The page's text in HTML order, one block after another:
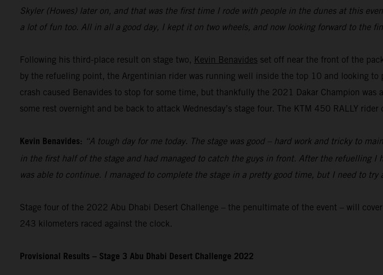
Skyler (Howes) later on, and that was the first time I rode with people in the dunes at this
a lot of fun too. All in all a good day, I kept it on two wheels, and now looking forward to the
Following his third-place result on stage two, Kevin Benavides set off near the front of the
by the refueling point, the Argentinian rider was running well inside the top 10 and looking
crash caused Benavides to stop for some time, but thankfully the 2021 Dakar Champion
some rest overnight and be back to attack Wednesday’s stage four. The KTM 450 RALLY
Kevin Benavides: “A tough day for me today. The stage was good – hard work and tricky to
in the first half of the stage and had managed to catch the guys in front. After the refuelling
was able to continue. I managed to complete the stage in a pretty good time, but I need to
Stage four of the 2022 Abu Dhabi Desert Challenge – the penultimate of the event – will
243 kilometers raced against the clock.
Provisional Results – Stage 3 Abu Dhabi Desert Challenge 2022